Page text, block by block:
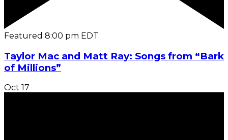
Featured 8:00 pm EDT
Taylor Mac and Matt Ray: Songs from “Bark
of Millions”
Oct 17